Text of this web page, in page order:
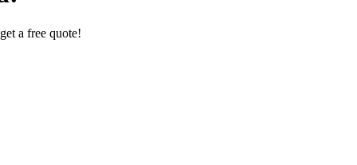
a free quote!